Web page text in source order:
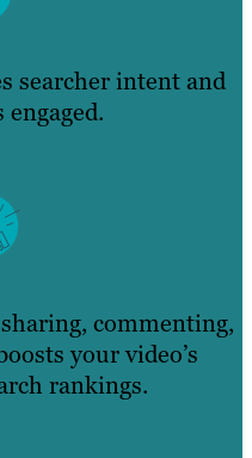
searcher intent and
engaged.
commenting,
your video’s
rankings.